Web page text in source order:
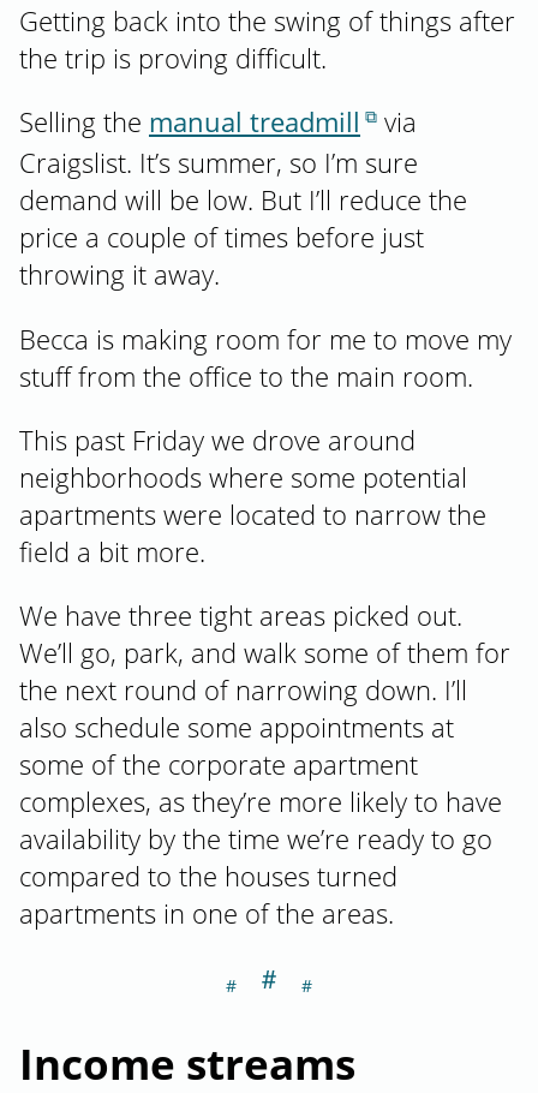
Getting back into the swing of things after
the trip is proving difficult.
Selling the manual treadmill
via
Craigslist. It’s summer, so I’m sure
demand will be low. But I’ll reduce the
price a couple of times before just
throwing it away.
Becca is making room for me to move my
stuff from the office to the main room.
This past Friday we drove around
neighborhoods where some potential
apartments were located to narrow the
field a bit more.
We have three tight areas picked out.
We’ll go, park, and walk some of them for
the next round of narrowing down. I’ll
also schedule some appointments at
some of the corporate apartment
complexes, as they’re more likely to have
availability by the time we’re ready to go
compared to the houses turned
apartments in one of the areas.
Income streams
＃